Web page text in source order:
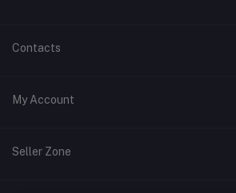
Contacts
Address
Phone
My Account
Login
Seller Zone